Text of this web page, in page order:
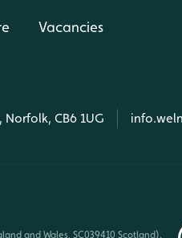
Vacancies
CB6 1UG
and Wales, SC039410 Scotland).